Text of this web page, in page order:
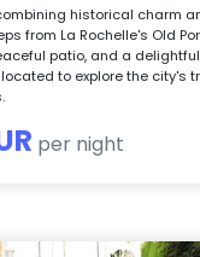
historical charm
from La Rochelle's Old
patio, and a delightful
to explore the city's
per night